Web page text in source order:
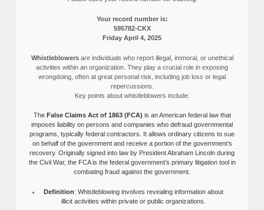
Your record number is:
595782-CKX
Friday April 4, 2025
Whistleblowersare individuals who report illegal, immoral, or unethical
activities within an organization. They play a crucial role in exposing
wrongdoing, often at great personal risk, including job loss or legal
repercussions.
Key points about whistleblowers include:
The False Claims Act of 1863 (FCA) is an American federal law that
imposes liability on persons and companies who defraud governmental
programs, typically federal contractors. It allows ordinary citizens to sue
on behalf of the government and receive a portion of the government’s
recovery. Originally signed into law by President Abraham Lincoln during
the Civil War, the FCA is the federal government’s primary litigation tool in
combating fraud against the government.
Definition: Whistleblowing involves revealing information about
illicit activities within private or public organizations.